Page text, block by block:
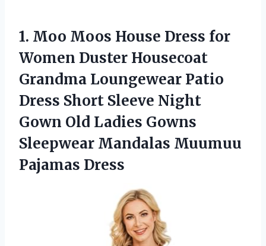
1. Moo Moos House Dress for
Women Duster Housecoat
Grandma Loungewear Patio
Dress Short Sleeve Night
Gown Old Ladies Gowns
Sleepwear Mandalas Muumuu
Pajamas Dress